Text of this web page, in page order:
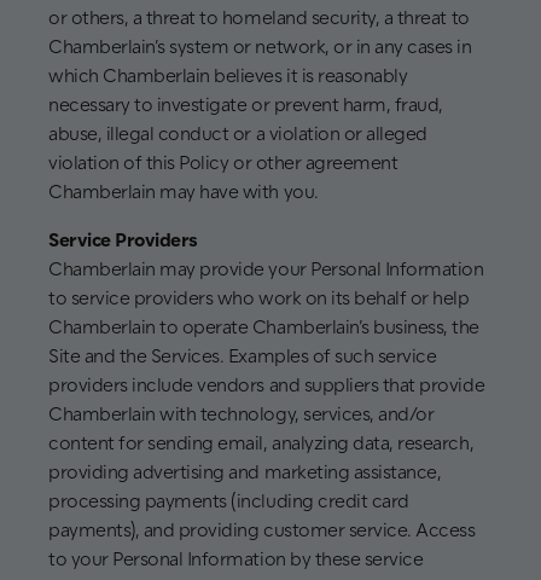
or others, a threat to homeland security, a threat to
Chamberlain’s system or network, or in any cases in
which Chamberlain believes it is reasonably
necessary to investigate or prevent harm, fraud,
abuse, illegal conduct or a violation or alleged
violation of this Policy or other agreement
Chamberlain may have with you.
Service Providers
Chamberlain may provide your Personal Information
to service providers who work on its behalf or help
Chamberlain to operate Chamberlain’s business, the
Site and the Services. Examples of such service
providers include vendors and suppliers that provide
Chamberlain with technology, services, and/or
content for sending email, analyzing data, research,
providing advertising and marketing assistance,
processing payments (including credit card
payments), and providing customer service. Access
to your Personal Information by these service